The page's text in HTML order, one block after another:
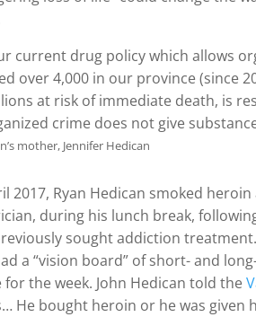
current drug policy which allows
over 4,000 in our province (since
at risk of immediate death, is
crime does not give
mother, Jennifer Hedican
2017, Ryan Hedican smoked
during his lunch break,
sought addiction
a “vision board” of short- and
for the week. John Hedican told the
He bought heroin or he was given